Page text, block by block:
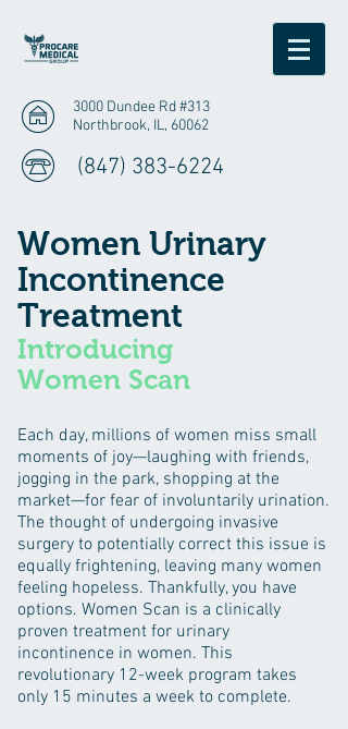
3000 Dundee Rd #313
Northbrook, IL, 60062
(847) 383-6224
Women Urinary
Incontinence
Treatment
Introducing
Women Scan
Each day, millions of women miss small
moments of joy—laughing with friends,
jogging in the park, shopping at the
market—for fear of involuntarily urination.
The thought of undergoing invasive
surgery to potentially correct this issue is
equally frightening, leaving many women
feeling hopeless. Thankfully, you have
options. Women Scan is a clinically
proven treatment for urinary
incontinence in women. This
revolutionary 12-week program takes
only 15 minutes a week to complete.